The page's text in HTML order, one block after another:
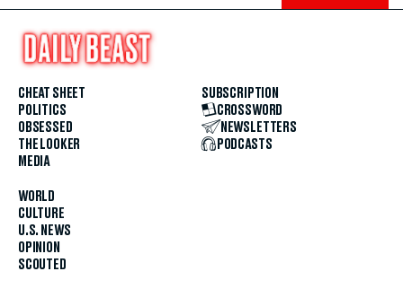
CHEAT SHEET
POLITICS
OBSESSED
THE LOOKER
MEDIA
WORLD
CULTURE
U.S. NEWS
OPINION
SCOUTED
SUBSCRIPTION
CROSSWORD
NEWSLETTERS
PODCASTS